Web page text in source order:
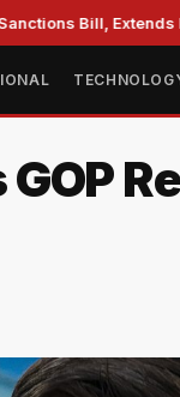
Extends Iran